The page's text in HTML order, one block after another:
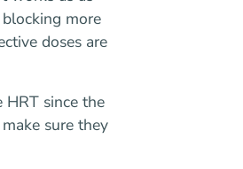
more
doses are
since the
sure they